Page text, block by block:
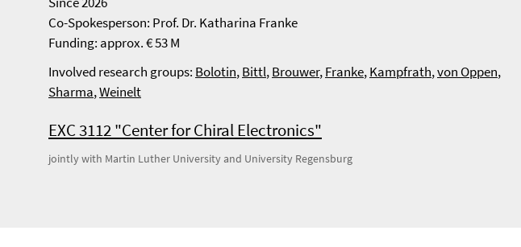
Co-Spokesperson: Prof. Dr. Katharina Franke
Funding: approx. € 53 M
Involved research groups: Bolotin,Bittl,Brouwer,Franke,Kampfrath,von Oppen,
Sharma,Weinelt
EXC 3112 "Center for Chiral Electronics"
jointly with Martin Luther University and University Regensburg